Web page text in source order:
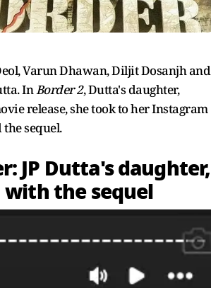
Varun Dhawan, Diljit Dosanjh and
InBorder 2, Dutta's daughter,
release, she took to her Instagram
sequel.
JP Dutta's daughter,
the sequel